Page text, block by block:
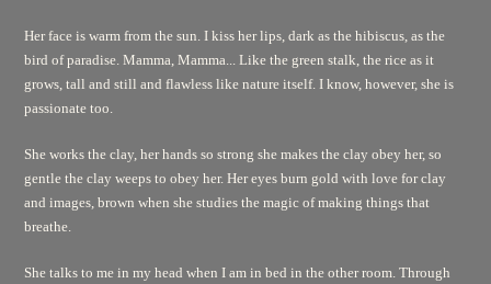
Her face is warm from the sun. I kiss her lips, dark as the hibiscus, as the
bird of paradise. Mamma, Mamma... Like the green stalk, the rice as it
grows, tall and still and flawless like nature itself. I know, however, she is
passionate too.
She works the clay, her hands so strong she makes the clay obey her, so
gentle the clay weeps to obey her. Her eyes burn gold with love for clay
and images, brown when she studies the magic of making things that
breathe.
She talks to me in my head when I am in bed in the other room. Through